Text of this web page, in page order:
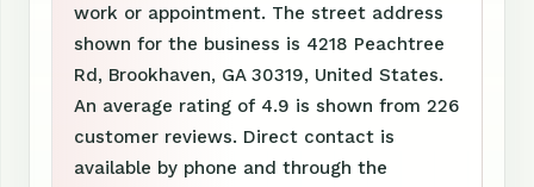
work or appointment. The street address
shown for the business is 4218 Peachtree
Rd, Brookhaven, GA 30319, United States.
An average rating of 4.9 is shown from 226
customer reviews. Direct contact is
available by phone and through the